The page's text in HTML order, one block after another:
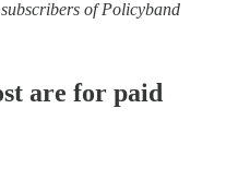
of Policyband
are for paid